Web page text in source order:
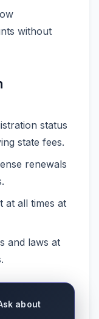
without
status
state fees.
renewals
at all times at
and laws at
about